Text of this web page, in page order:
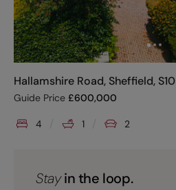
Hallamshire Road, Sheffield, S10
Guide Price £600,000
4 1 2
Stayin the loop.